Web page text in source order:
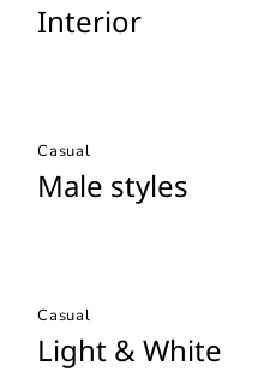
Interior
Casual
Male styles
Casual
Light & White